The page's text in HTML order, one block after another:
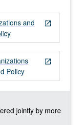
open_in_new
and
open_in_new
Policy
jointly by more